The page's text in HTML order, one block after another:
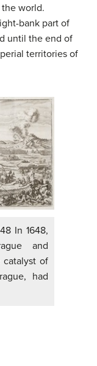
world.
bank part of
until the end of
territories of
In 1648,
and
catalyst of
had